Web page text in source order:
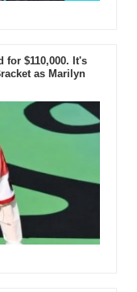
$110,000. It's
as Marilyn